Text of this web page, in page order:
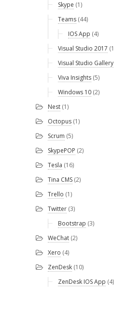
Skype (1)
Teams (44)
IOS App (4)
Visual Studio 2017
Visual Studio Gallery
Viva Insights (5)
Windows 10 (2)
Nest (1)
Octopus (1)
Scrum (5)
SkypePOP (2)
Tesla (16)
Tina CMS (2)
Trello (1)
Twitter (3)
Bootstrap (3)
WeChat (2)
Xero (4)
ZenDesk (10)
ZenDesk IOS App (4)